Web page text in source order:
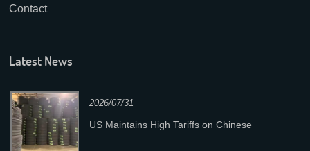
Contact
Latest News
2026/07/31
US Maintains High Tariffs on Chinese